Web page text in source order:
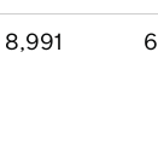
8,991